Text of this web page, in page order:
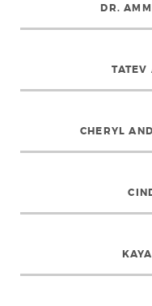
DR.
TATEV
CHERYL